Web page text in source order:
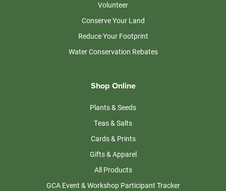
Volunteer
Conserve Your Land
Reduce Your Footprint
Water Conservation Rebates
Shop Online
Plants & Seeds
Teas & Salts
Cards & Prints
Gifts & Apparel
All Products
GCA Event & Workshop Participant Tracker